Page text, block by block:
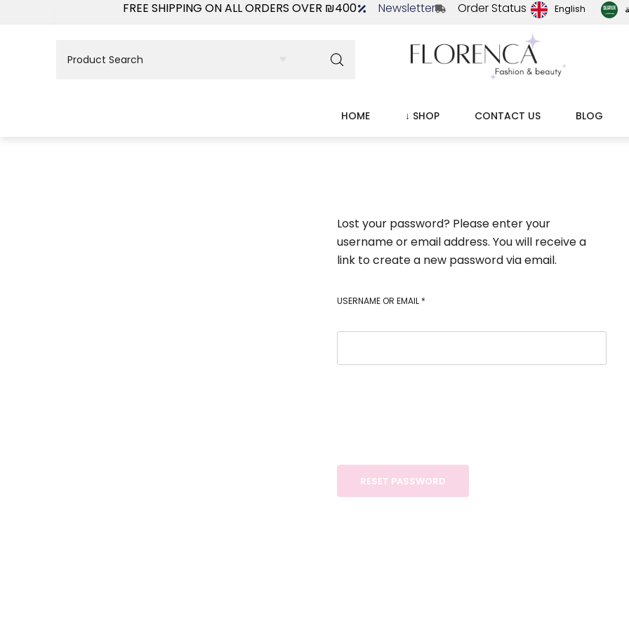
FREE SHIPPING ON ALL ORDERS OVER ₪400 Newsletter Order Status English
HOME ↓ SHOP CONTACT US BLOG
Lost your password? Please enter your
username or email address. You will receive a
link to create a new password via email.
USERNAME OR EMAIL *
RESET PASSWORD